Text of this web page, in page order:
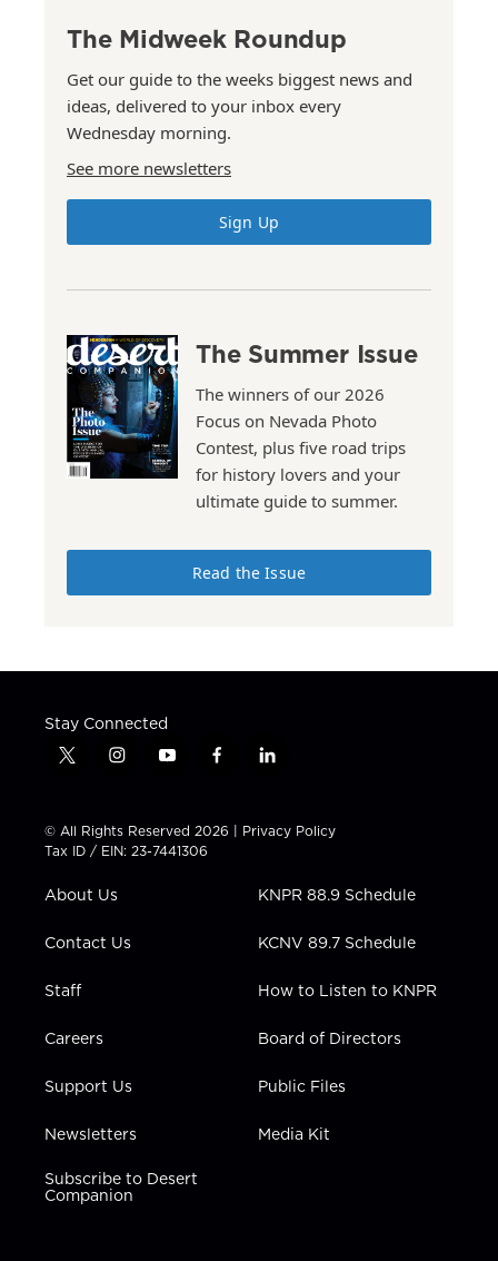
The Midweek Roundup
Get our guide to the weeks biggest news and
ideas, delivered to your inbox every
Wednesday morning.
See more newsletters
Sign Up
The Summer Issue
The winners of our 2026
Focus on Nevada Photo
Contest, plus five road trips
for history lovers and your
ultimate guide to summer.
Read the Issue
Stay Connected
t
t
t
e
i
t
a
g
a
y
t
u
b
f
e
b
l
k
e
i
n
© All Rights Reserved 2026 | Privacy Policy
Tax ID / EIN: 23-7441306
About Us
Contact Us
Staff
Careers
Support Us
Newsletters
Subscribe to Desert
Companion
KNPR 88.9 Schedule
KCNV 89.7 Schedule
How to Listen to KNPR
Board of Directors
Public Files
Media Kit